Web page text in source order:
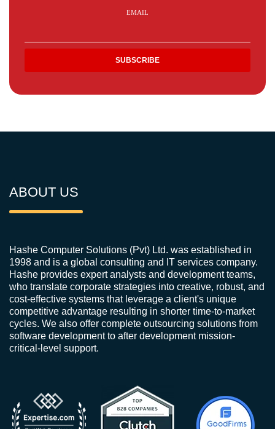
EMAIL
ABOUT US
Hashe Computer Solutions (Pvt) Ltd. was established in
1998 and is a global consulting and IT services company.
Hashe provides expert analysts and development teams,
who translate corporate strategies into creative, robust, and
cost-effective systems that leverage a client's unique
competitive advantage resulting in shorter time-to-market
cycles. We also offer complete outsourcing solutions from
software development to after development mission-
critical-level support.